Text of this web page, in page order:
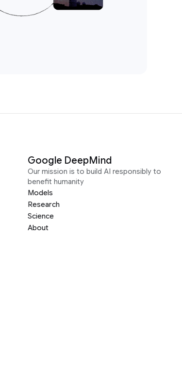
Google DeepMind
Our mission is to build AI responsibly to
benefit humanity
Models
Research
Science
About